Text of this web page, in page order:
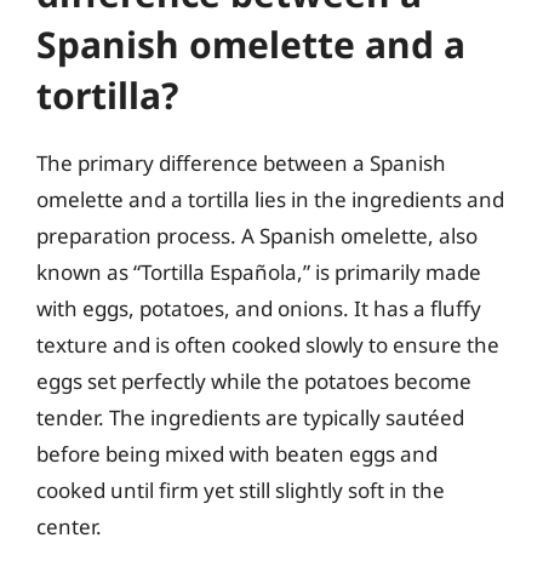
Spanish omelette and a
tortilla?
The primary difference between a Spanish
omelette and a tortilla lies in the ingredients and
preparation process. A Spanish omelette, also
known as “Tortilla Española,” is primarily made
with eggs, potatoes, and onions. It has a fluffy
texture and is often cooked slowly to ensure the
eggs set perfectly while the potatoes become
tender. The ingredients are typically sautéed
before being mixed with beaten eggs and
cooked until firm yet still slightly soft in the
center.